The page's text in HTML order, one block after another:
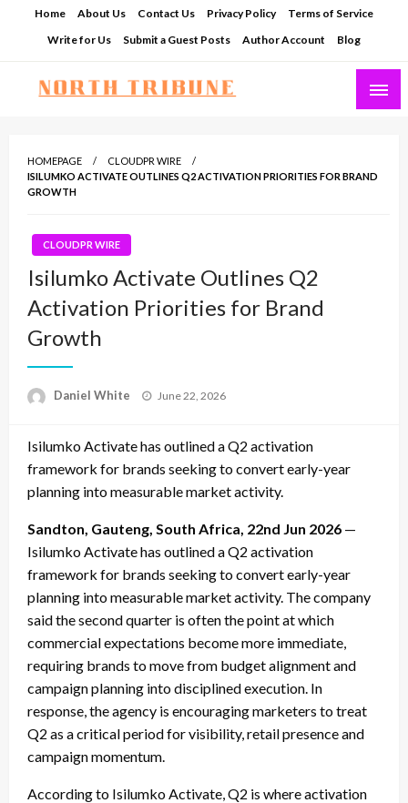
Home About Us Contact Us Privacy Policy
Terms of Service
Write for Us
Submit a Guest Posts Author Account Blog
HOMEPAGE
CLOUDPR WIRE
ISILUMKO ACTIVATE OUTLINES Q2 ACTIVATION PRIORITIES FOR BRAND
GROWTH
CLOUDPR WIRE
Isilumko Activate Outlines Q2
Activation Priorities for Brand
Growth
Daniel White
Posted
June 22, 2026
Isilumko Activate has outlined a Q2 activation
framework for brands seeking to convert early-year
planning into measurable market activity.
Sandton, Gauteng, South Africa, 22nd Jun 2026 —
Isilumko Activate has outlined a Q2 activation
framework for brands seeking to convert early-year
planning into measurable market activity. The company
said the second quarter is often the point at which
commercial expectations become more immediate,
requiring brands to move from budget alignment and
campaign planning into disciplined execution. In
response, the agency is encouraging marketers to treat
Q2 as a critical period for visibility, retail presence and
campaign momentum.
According to Isilumko Activate, Q2 is where activation